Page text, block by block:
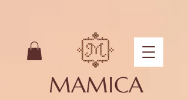
MAMICA